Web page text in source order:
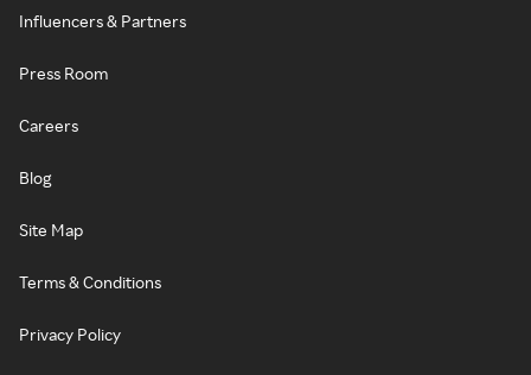
Influencers & Partners
Press Room
Careers
Blog
Site Map
Terms & Conditions
Privacy Policy